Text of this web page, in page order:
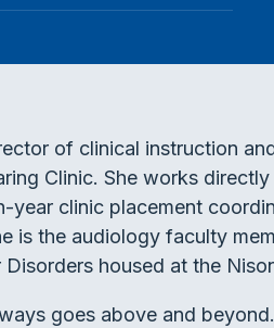
of clinical instruction
Clinic. She works
year clinic placement
is the audiology faculty
housed at the
goes above and